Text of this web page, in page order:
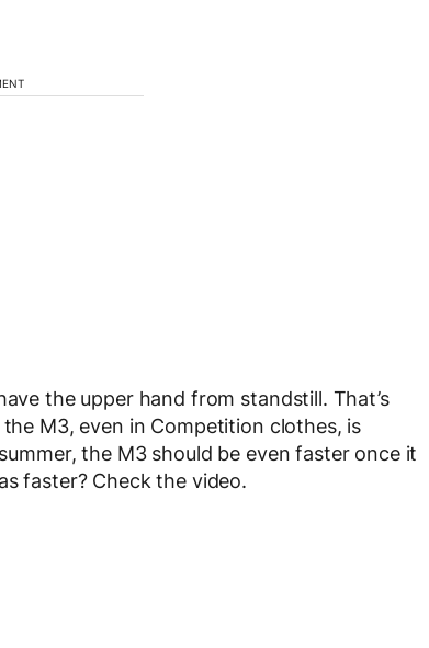
the upper hand from standstill. That’s
M3, even in Competition clothes, is
the M3 should be even faster once it
faster? Check the video.